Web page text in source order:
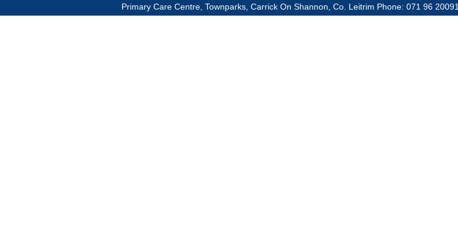
Primary Care Centre, Townparks, Carrick On Shannon, Co. Leitrim Phone: 071 96 20091